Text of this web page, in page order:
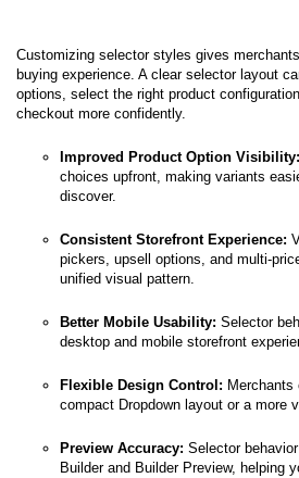
Customizing selector styles gives
buying experience. A clear selector layout
options, select the right product
checkout more confidently.
Improved Product Option Visibility:
choices upfront, making variants
discover.
Consistent Storefront Experience:
pickers, upsell options, and multi-
unified visual pattern.
Better Mobile Usability: Selector
desktop and mobile storefront
Flexible Design Control: Merchants
compact Dropdown layout or a more
Preview Accuracy: Selector
Builder and Builder Preview, helping